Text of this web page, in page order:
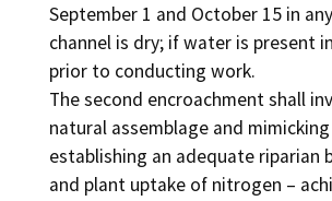
September 1 and October 15 in
channel is dry; if water is present
prior to conducting work.
The second encroachment shall
natural assemblage and
establishing an adequate riparian
and plant uptake of nitrogen –